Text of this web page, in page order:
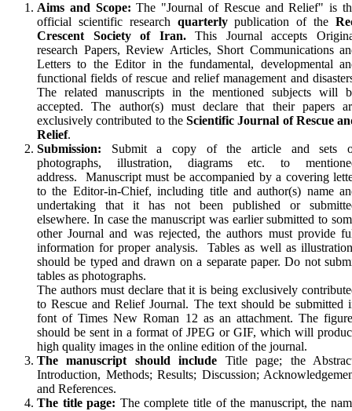
Aims and Scope:The "Journal of Rescue and Relief" is
offi­cial scientific research quarterlypublication of the
Crescent Society of Iran.This Journal accepts
research Papers, Review Articles, Short Communications
Let­ters to the Editor in the fundamental, developmental
functional fields of rescue and relief management and
The related manuscripts in the mentioned subjects will
accepted. The author(s) must declare that their papers
exclusively contributed to the Scientific Journal of Rescue
Relief.
Submission: Submit a copy of the article and sets
photographs, illustration, diagrams etc. to
address. Manuscript must be accompanied by a cover­ing
to the Editor-in-Chief, including title and au­thor(s) name
undertaking that it has not been pub­lished or
elsewhere. In case the manuscript was earlier submitted to
other Journal and was rejected, the authors must provide
information for proper analysis. Tables as well as
should be typed and drawn on a separate paper. Do not
tables as photographs.
The authors must declare that it is being exclusively
to Rescue and Relief Journal. The text should be submitted
font of Times New Roman 12 as an attachment. The
should be sent in a format of JPEG or GIF, which will
high quality images in the online edition of the journal.
The manuscript should include Title page; the
Introduction, Methods; Results; Discussion;
and References.
The title page: The complete title of the manuscript, the